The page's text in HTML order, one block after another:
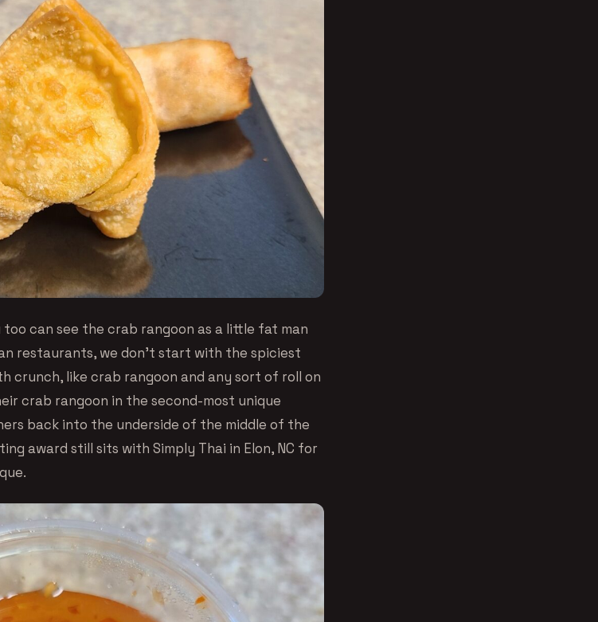
can see the crab rangoon as a little fat man
restaurants, we don’t start with the spiciest
crunch, like crab rangoon and any sort of roll on
crab rangoon in the second-most unique
back into the underside of the middle of the
award still sits with Simply Thai in Elon, NC for